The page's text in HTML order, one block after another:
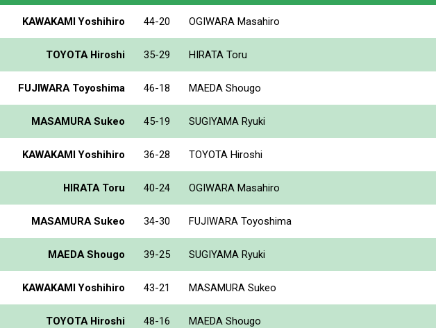
KAWAKAMI Yoshihiro 44-20 OGIWARA Masahiro
TOYOTA Hiroshi 35-29 HIRATA Toru
FUJIWARA Toyoshima 46-18 MAEDA Shougo
MASAMURA Sukeo 45-19 SUGIYAMA Ryuki
KAWAKAMI Yoshihiro 36-28 TOYOTA Hiroshi
HIRATA Toru 40-24 OGIWARA Masahiro
MASAMURA Sukeo 34-30 FUJIWARA Toyoshima
MAEDA Shougo 39-25 SUGIYAMA Ryuki
KAWAKAMI Yoshihiro 43-21 MASAMURA Sukeo
TOYOTA Hiroshi 48-16 MAEDA Shougo